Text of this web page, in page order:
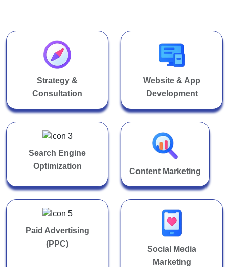
Strategy &
Consultation
Website & App
Development
Search Engine
Optimization
Content Marketing
Paid Advertising
(PPC)
Social Media
Marketing